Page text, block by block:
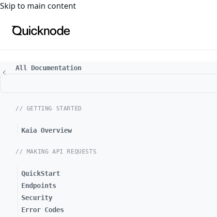
For the complete documentation index, see
Skip to main content
All Documentation
// GETTING STARTED
Kaia Overview
// MAKING API REQUESTS
QuickStart
Endpoints
Security
Error Codes